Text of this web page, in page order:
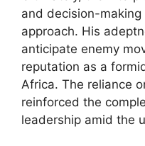
and decision-making
approach. His
anticipate enemy
reputation as a
Africa. The reliance
reinforced the
leadership amid the